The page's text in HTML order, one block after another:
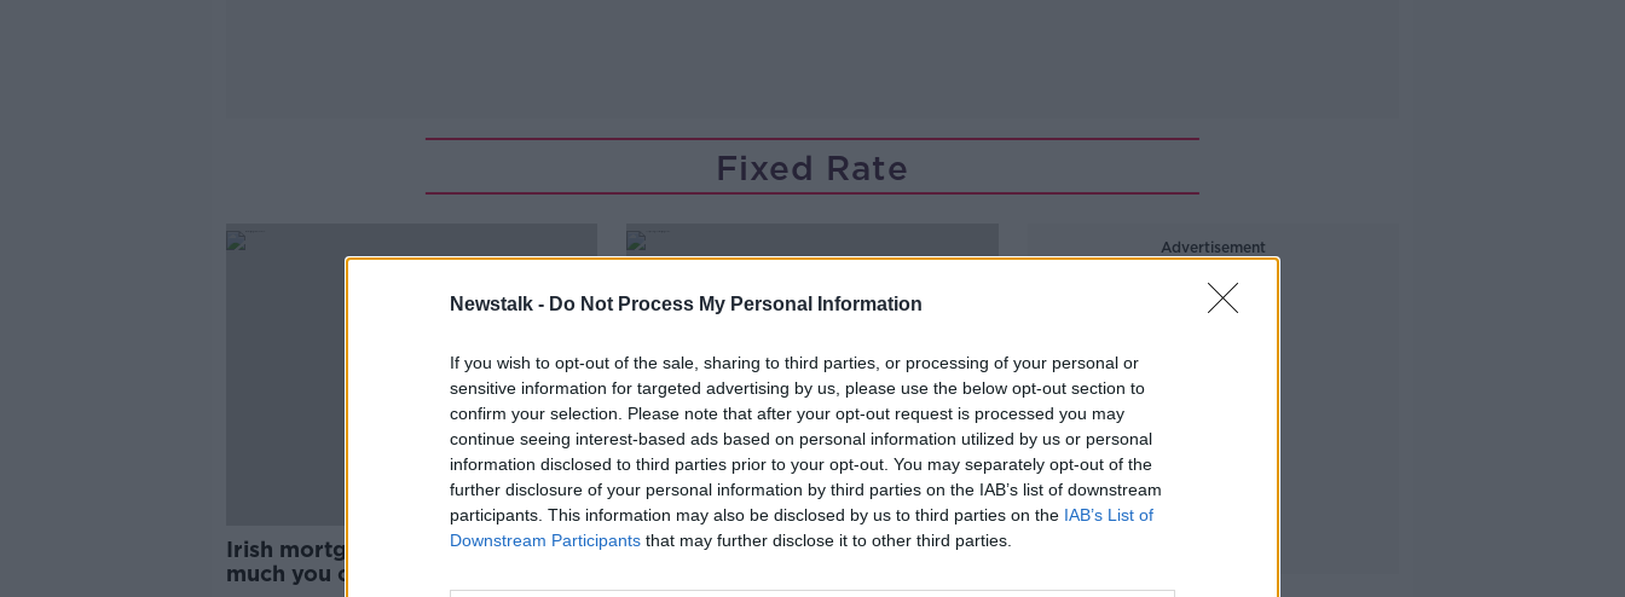
Newstalk - Do Not Process My Personal Information
If you wish to opt-out of the sale, sharing to third parties, or processing of your personal or
sensitive information for targeted advertising by us, please use the below opt-out section to
confirm your selection. Please note that after your opt-out request is processed you may
continue seeing interest-based ads based on personal information utilized by us or personal
information disclosed to third parties prior to your opt-out. You may separately opt-out of the
further disclosure of your personal information by third parties on the IAB’s list of downstream
participants. This information may also be disclosed by us to third parties on the IAB’s List of
Downstream Participants that may further disclose it to other third parties.
Fixed Rate
Irish mortgage rates: Here’s how
much you could save with a
Overpaying your mortgage:
Advertisement